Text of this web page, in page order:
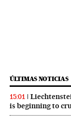
ÚLTIMAS NOTICIAS
15:01
is beginning to